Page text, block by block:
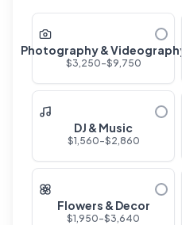
Photography & Videography
$3,250-$9,750
DJ & Music
$1,560-$2,860
Flowers & Decor
$1,950-$3,640